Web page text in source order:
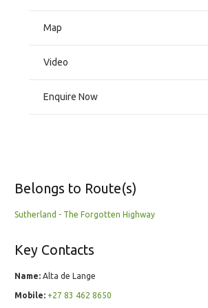
Map
Video
Enquire Now
Belongs to Route(s)
Sutherland - The Forgotten Highway
Key Contacts
Name: Alta de Lange
Mobile: +27 83 462 8650